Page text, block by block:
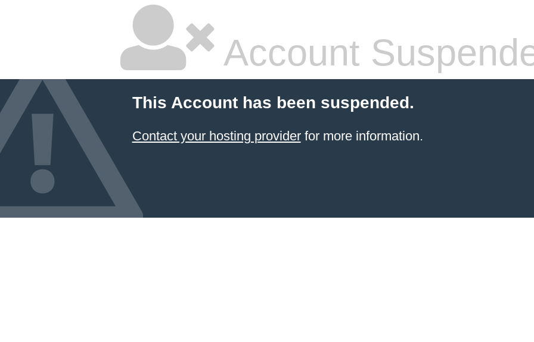
Account
This Account has been suspended.
Contact your hosting providerfor more information.